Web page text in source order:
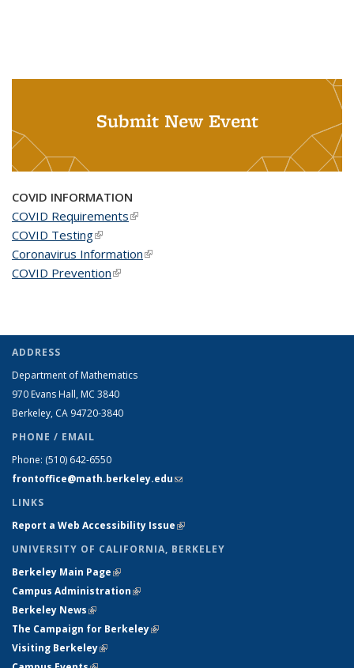
Submit New Event
COVID INFORMATION
COVID Requirements(link is external)
COVID Testing(link is external)
Coronavirus Information(link is external)
COVID Prevention(link is external)
ADDRESS
Department of Mathematics
970 Evans Hall, MC 3840
Berkeley, CA 94720-3840
PHONE / EMAIL
Phone: (510) 642-6550
frontoffice@math.berkeley.edu(link sends e-mail)
LINKS
Report a Web Accessibility Issue(link is external)
UNIVERSITY OF CALIFORNIA, BERKELEY
Berkeley Main Page(link is external)
Campus Administration(link is external)
Berkeley News(link is external)
The Campaign for Berkeley(link is external)
Visiting Berkeley(link is external)